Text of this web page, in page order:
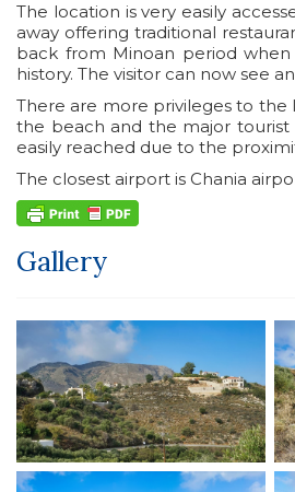
The location is very easily
away offering traditional
back from Minoan period
history. The visitor can now see
There are more privileges to the
the beach and the major tourist
easily reached due to the
The closest airport is Chania
Gallery